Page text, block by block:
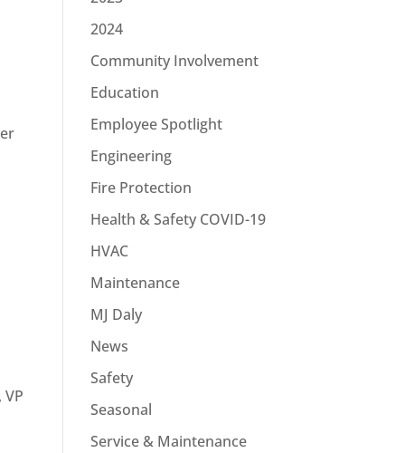
2024
Community Involvement
Education
Employee Spotlight
Engineering
Fire Protection
Health & Safety COVID-19
HVAC
Maintenance
MJ Daly
News
Safety
Seasonal
Service & Maintenance